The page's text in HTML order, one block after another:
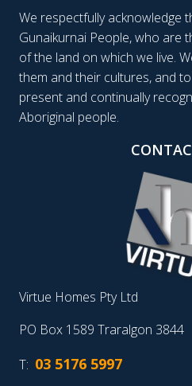
We respectfully acknowledge
Gunaikurnai People, who are
of the land on which we live.
them and their cultures, and
present and continually
Aboriginal people.
Virtue Homes Pty Ltd
PO Box 1589 Traralgon 3844
T: 03 5176 5997